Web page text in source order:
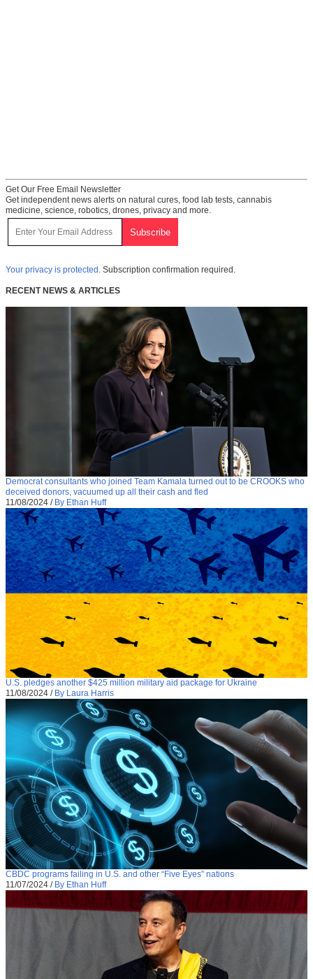
Get Our Free Email Newsletter
Get independent news alerts on natural cures, food lab tests, cannabis
medicine, science, robotics, drones, privacy and more.
Your privacy is protected. Subscription confirmation required.
RECENT NEWS & ARTICLES
Democrat consultants who joined Team Kamala turned out to be CROOKS who
deceived donors, vacuumed up all their cash and fled
11/08/2024 / By Ethan Huff
U.S. pledges another $425 million military aid package for Ukraine
11/08/2024 / By Laura Harris
CBDC programs failing in U.S. and other “Five Eyes” nations
11/07/2024 / By Ethan Huff